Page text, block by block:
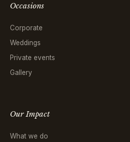
Occasions
Corporate
Weddings
Private events
Gallery
Our Impact
What we do